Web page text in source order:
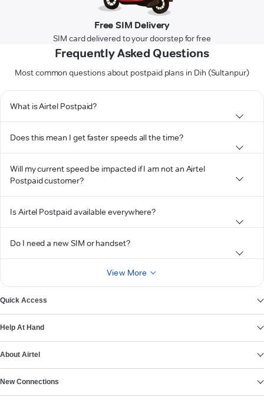
Free SIM Delivery
SIM card delivered to your doorstep for free
Frequently Asked Questions
Most common questions about postpaid plans in Dih (Sultanpur)
What is Airtel Postpaid?
Does this mean I get faster speeds all the time?
Will my current speed be impacted if I am not an Airtel
Postpaid customer?
Is Airtel Postpaid available everywhere?
Do I need a new SIM or handset?
View More
Quick Access
Help At Hand
About Airtel
New Connections